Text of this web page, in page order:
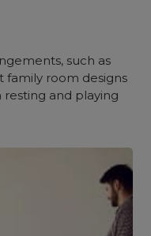
such as
family room designs
and playing